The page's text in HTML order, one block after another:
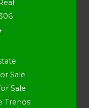
Sale
Sale
Trends